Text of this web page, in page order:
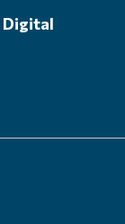
Digital